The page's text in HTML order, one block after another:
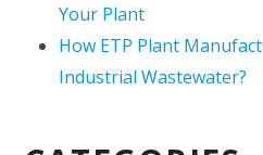
Your Plant
How ETP Plant
Industrial Wastewater?